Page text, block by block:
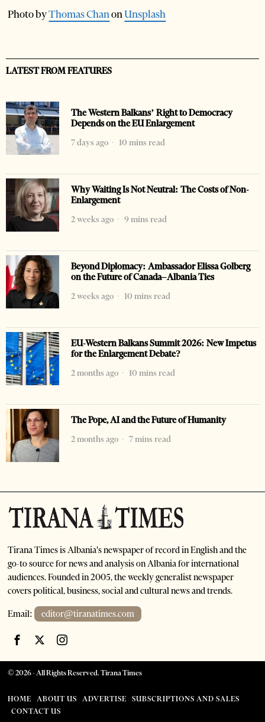
Photo byThomas ChanonUnsplash
LATEST FROM FEATURES
The Western Balkans’ Right to Democracy
Depends on the EU Enlargement
7 days ago
10 mins read
Why Waiting Is Not Neutral: The Costs of Non-
Enlargement
2 weeks ago
9 mins read
Beyond Diplomacy: Ambassador Elissa Golberg
on the Future of Canada–Albania Ties
2 weeks ago
10 mins read
EU-Western Balkans Summit 2026: New Impetus
for the Enlargement Debate?
2 months ago
10 mins read
The Pope, AI and the Future of Humanity
2 months ago
7 mins read
Tirana Times is Albania's newspaper of record in English and the
go-to source for news and analysis on Albania for international
audiences. Founded in 2005, the weekly generalist newspaper
covers political, business, social and cultural news and trends.
Email: editor@tiranatimes.com
©2026- All Rights Reserved. Tirana Times
HOME ABOUT US ADVERTISE
SUBSCRIPTIONS AND SALES
CONTACT US